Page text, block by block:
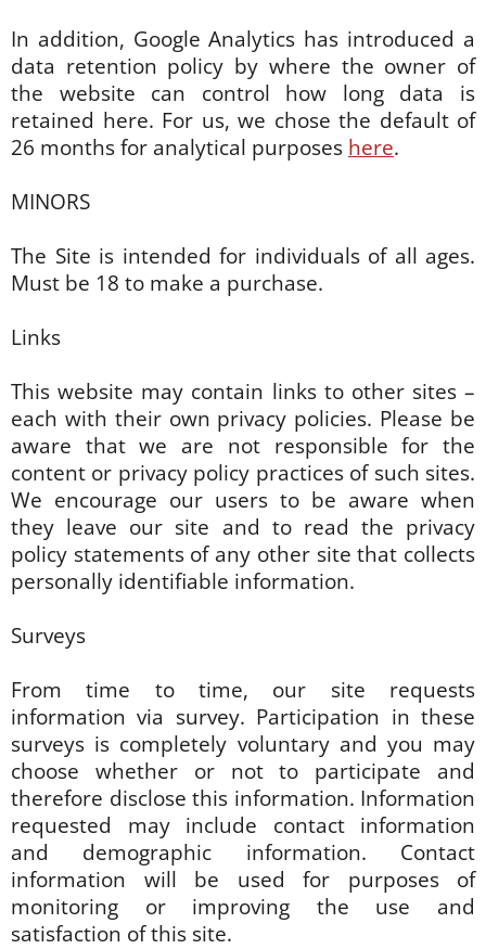
In addition, Google Analytics has introduced a
data retention policy by where the owner of
the website can control how long data is
retained here. For us, we chose the default of
26 months for analytical purposes here.
MINORS
The Site is intended for individuals of all ages.
Must be 18 to make a purchase.
Links
This website may contain links to other sites –
each with their own privacy policies. Please be
aware that we are not responsible for the
content or privacy policy practices of such sites.
We encourage our users to be aware when
they leave our site and to read the privacy
policy statements of any other site that collects
personally identifiable information.
Surveys
From time to time, our site requests
information via survey. Participation in these
surveys is completely voluntary and you may
choose whether or not to participate and
therefore disclose this information. Information
requested may include contact information
and demographic information. Contact
information will be used for purposes of
monitoring or improving the use and
satisfaction of this site.